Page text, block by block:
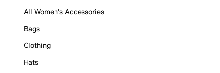
All Women's Accessories
Bags
Clothing
Hats